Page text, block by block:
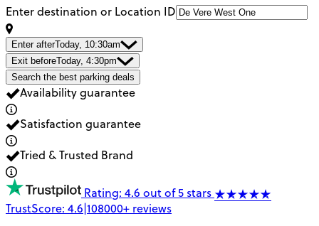
Enter destination or Location ID
Enter afterToday, 10:30am
Exit beforeToday, 4:30pm
Search the best parking deals
Availability guarantee
Satisfaction guarantee
Tried & Trusted Brand
Rating: 4.6 out of 5 stars
TrustScore: 4.6|108000+ reviews